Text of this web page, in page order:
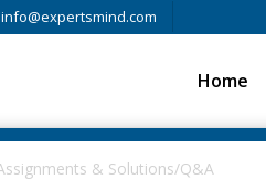
info@expertsmind.com
Home